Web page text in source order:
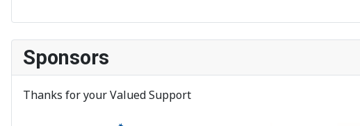
Sponsors
Thanks for your Valued Support